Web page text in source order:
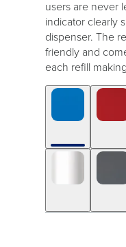
users are never
indicator clearly
dispenser. The
friendly and
each refill